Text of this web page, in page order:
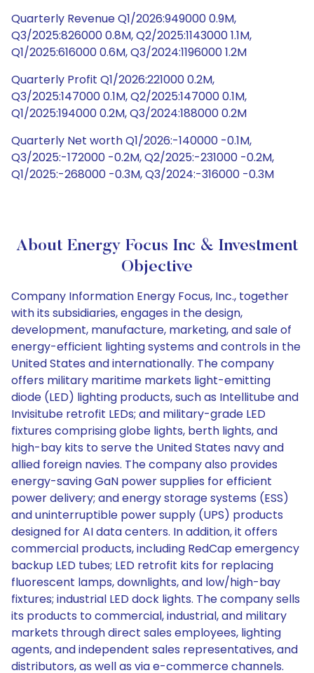
Quarterly Revenue Q1/2026:949000 0.9M,
Q3/2025:826000 0.8M, Q2/2025:1143000 1.1M,
Q1/2025:616000 0.6M, Q3/2024:1196000 1.2M
Quarterly Profit Q1/2026:221000 0.2M,
Q3/2025:147000 0.1M, Q2/2025:147000 0.1M,
Q1/2025:194000 0.2M, Q3/2024:188000 0.2M
Quarterly Net worth Q1/2026:-140000 -0.1M,
Q3/2025:-172000 -0.2M, Q2/2025:-231000 -0.2M,
Q1/2025:-268000 -0.3M, Q3/2024:-316000 -0.3M
About Energy Focus Inc & Investment
Objective
Company Information Energy Focus, Inc., together
with its subsidiaries, engages in the design,
development, manufacture, marketing, and sale of
energy-efficient lighting systems and controls in the
United States and internationally. The company
offers military maritime markets light-emitting
diode (LED) lighting products, such as Intellitube and
Invisitube retrofit LEDs; and military-grade LED
fixtures comprising globe lights, berth lights, and
high-bay kits to serve the United States navy and
allied foreign navies. The company also provides
energy-saving GaN power supplies for efficient
power delivery; and energy storage systems (ESS)
and uninterruptible power supply (UPS) products
designed for AI data centers. In addition, it offers
commercial products, including RedCap emergency
backup LED tubes; LED retrofit kits for replacing
fluorescent lamps, downlights, and low/high-bay
fixtures; industrial LED dock lights. The company sells
its products to commercial, industrial, and military
markets through direct sales employees, lighting
agents, and independent sales representatives, and
distributors, as well as via e-commerce channels.